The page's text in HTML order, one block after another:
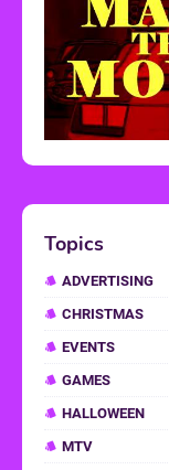
Topics
ADVERTISING
CHRISTMAS
EVENTS
GAMES
HALLOWEEN
MTV